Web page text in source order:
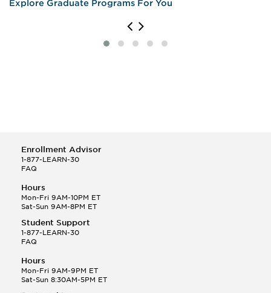
Explore Graduate Programs For You
Enrollment Advisor
1-877-LEARN-30
FAQ
Hours
Mon-Fri 9AM-10PM ET
Sat-Sun 9AM-8PM ET
Student Support
1-877-LEARN-30
FAQ
Hours
Mon-Fri 9AM-9PM ET
Sat-Sun 8:30AM-5PM ET